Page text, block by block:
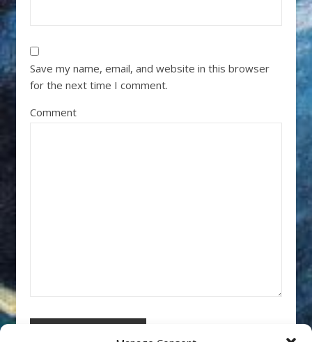
Save my name, email, and website in this browser
for the next time I comment.
Comment